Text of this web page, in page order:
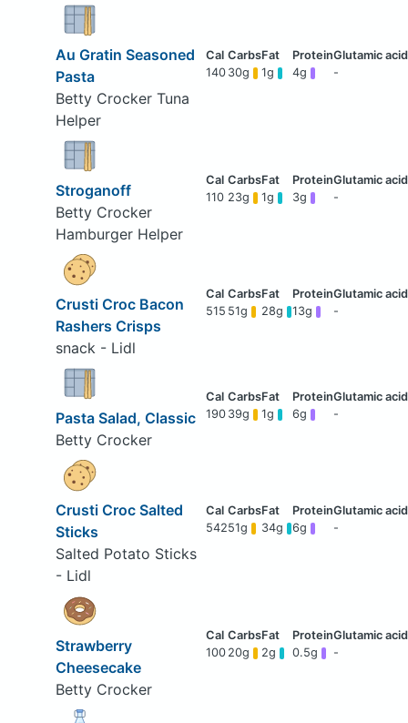
Au Gratin Seasoned
Pasta
Betty Crocker Tuna
Helper
140 30g 1g 4g -
Stroganoff
Betty Crocker
Hamburger Helper
110 23g 1g 3g -
Crusti Croc Bacon
Rashers Crisps
snack - Lidl
515 51g 28g 13g -
Pasta Salad, Classic
Betty Crocker
190 39g 1g 6g -
Crusti Croc Salted
Sticks
Salted Potato Sticks
- Lidl
54251g 34g 6g -
Strawberry
Cheesecake
Betty Crocker
100 20g 2g 0.5g -